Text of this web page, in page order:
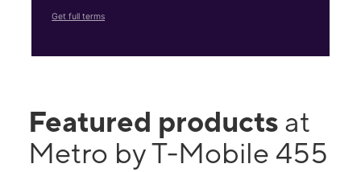
Get full terms
Featured products at
Metro by T-Mobile 455